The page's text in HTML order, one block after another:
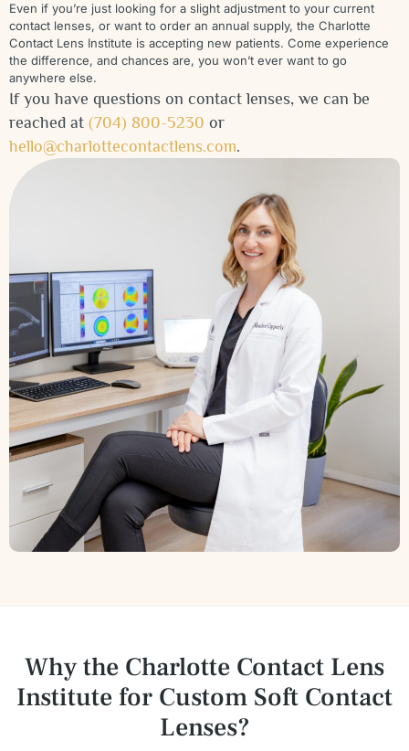
Even if you’re just looking for a slight adjustment to your current
contact lenses, or want to order an annual supply, the Charlotte
Contact Lens Institute is accepting new patients. Come experience
the difference, and chances are, you won’t ever want to go
anywhere else.
If you have questions on contact lenses, we can be
reached at (704) 800-5230 or
hello@charlottecontactlens.com.
Why the Charlotte Contact Lens
Institute for Custom Soft Contact
Lenses?